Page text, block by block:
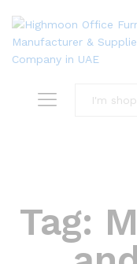
Tag: